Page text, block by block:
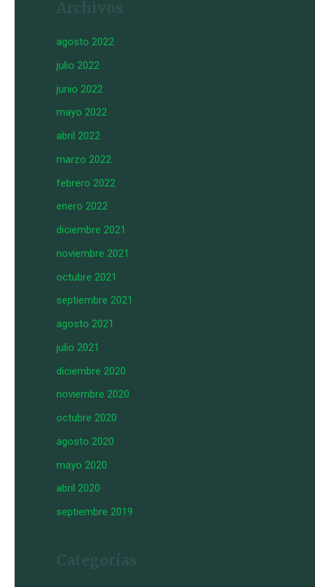
agosto 2022
julio 2022
junio 2022
mayo 2022
abril 2022
marzo 2022
febrero 2022
enero 2022
diciembre 2021
noviembre 2021
octubre 2021
septiembre 2021
agosto 2021
julio 2021
diciembre 2020
noviembre 2020
octubre 2020
agosto 2020
mayo 2020
abril 2020
septiembre 2019